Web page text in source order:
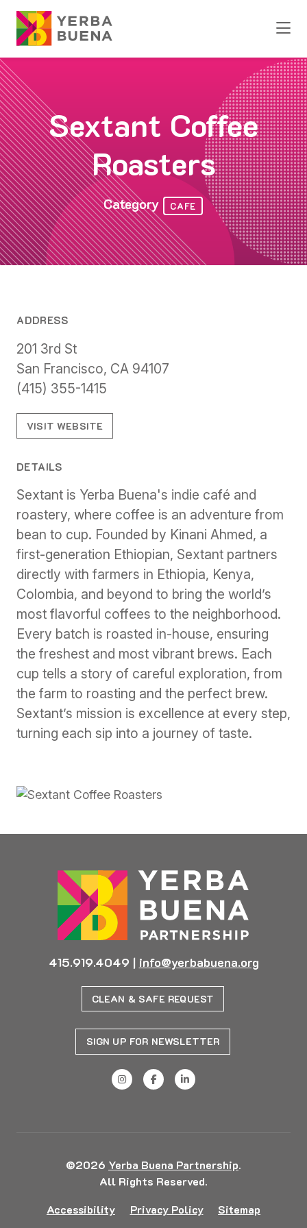
Skip to Main Content
Sextant Coffee
Roasters
Category CAFE
ADDRESS
201 3rd St
San Francisco, CA 94107
(415) 355-1415
VISIT WEBSITE
DETAILS
Sextant is Yerba Buena's indie café and
roastery, where coffee is an adventure from
bean to cup. Founded by Kinani Ahmed, a
first-generation Ethiopian, Sextant partners
directly with farmers in Ethiopia, Kenya,
Colombia, and beyond to bring the world’s
most flavorful coffees to the neighborhood.
Every batch is roasted in-house, ensuring
the freshest and most vibrant brews. Each
cup tells a story of careful exploration, from
the farm to roasting and the perfect brew.
Sextant’s mission is excellence at every step,
turning each sip into a journey of taste.
Previous
415.919.4049 | info@yerbabuena.org
CLEAN & SAFE REQUEST
SIGN UP FOR NEWSLETTER
©2026 Yerba Buena Partnership.
All Rights Reserved.
Accessibility
Privacy Policy Sitemap